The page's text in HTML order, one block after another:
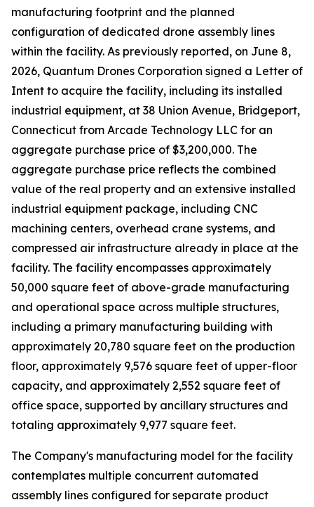
manufacturing footprint and the planned
configuration of dedicated drone assembly lines
within the facility. As previously reported, on June 8,
2026, Quantum Drones Corporation signed a Letter of
Intent to acquire the facility, including its installed
industrial equipment, at 38 Union Avenue, Bridgeport,
Connecticut from Arcade Technology LLC for an
aggregate purchase price of $3,200,000. The
aggregate purchase price reflects the combined
value of the real property and an extensive installed
industrial equipment package, including CNC
machining centers, overhead crane systems, and
compressed air infrastructure already in place at the
facility. The facility encompasses approximately
50,000 square feet of above-grade manufacturing
and operational space across multiple structures,
including a primary manufacturing building with
approximately 20,780 square feet on the production
floor, approximately 9,576 square feet of upper-floor
capacity, and approximately 2,552 square feet of
office space, supported by ancillary structures and
totaling approximately 9,977 square feet.
The Company's manufacturing model for the facility
contemplates multiple concurrent automated
assembly lines configured for separate product